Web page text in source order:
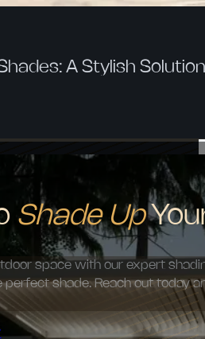
A Stylish
Shade Up
space with our expert
perfect shade. Reach out today